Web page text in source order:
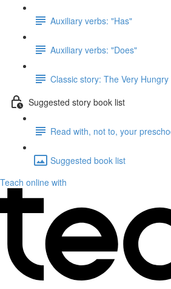
Auxiliary verbs: "Has"
Auxiliary verbs: "Does"
Classic story: The Very
Suggested story book list
Read with, not to, your
Suggested book list
Teach online with